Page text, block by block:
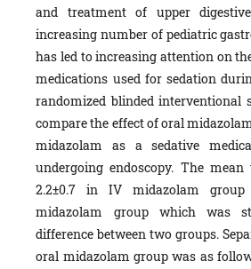
and treatment of upper
increasing number of pediatric
has led to increasing attention on
medications used for sedation
randomized blinded interventional
compare the effect of oral
midazolam as a sedative
undergoing endoscopy. The mean
2.2±0.7 in IV midazolam
midazolam group which was
difference between two groups.
oral midazolam group was as